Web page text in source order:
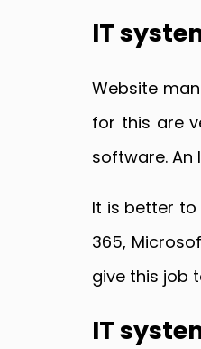
IT
Website
for this are
software. An
It is better to
365,
give this job
IT